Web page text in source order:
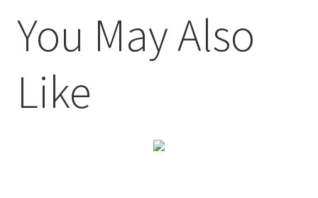
You May Also
Like